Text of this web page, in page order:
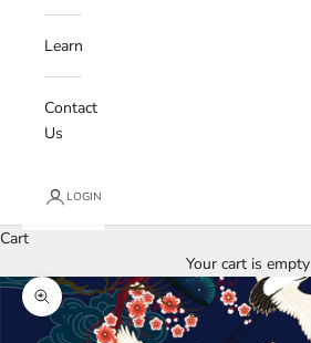
Learn
Contact
Us
LOGIN
Cart
Your cart is empty
Zoom picture